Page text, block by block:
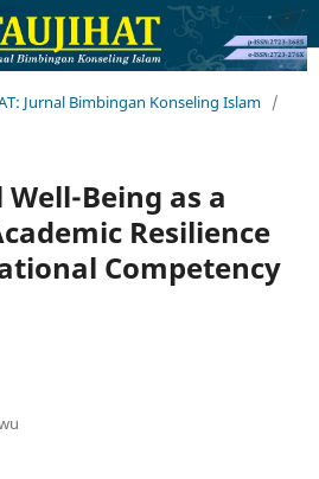
Jurnal Bimbingan Konseling Islam /
Being as a
Resilience
Competency